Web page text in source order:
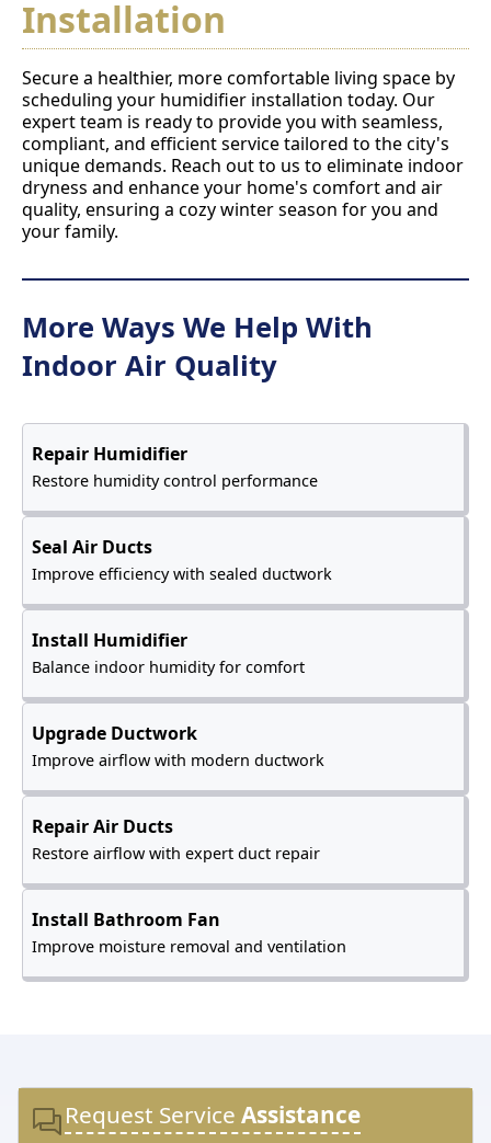
Installation
Secure a healthier, more comfortable living space by
scheduling your humidifier installation today. Our
expert team is ready to provide you with seamless,
compliant, and efficient service tailored to the city's
unique demands. Reach out to us to eliminate indoor
dryness and enhance your home's comfort and air
quality, ensuring a cozy winter season for you and
your family.
More Ways We Help With
Indoor Air Quality
Repair Humidifier
Restore humidity control performance
Seal Air Ducts
Improve efficiency with sealed ductwork
Install Humidifier
Balance indoor humidity for comfort
Upgrade Ductwork
Improve airflow with modern ductwork
Repair Air Ducts
Restore airflow with expert duct repair
Install Bathroom Fan
Improve moisture removal and ventilation
Request Service Assistance